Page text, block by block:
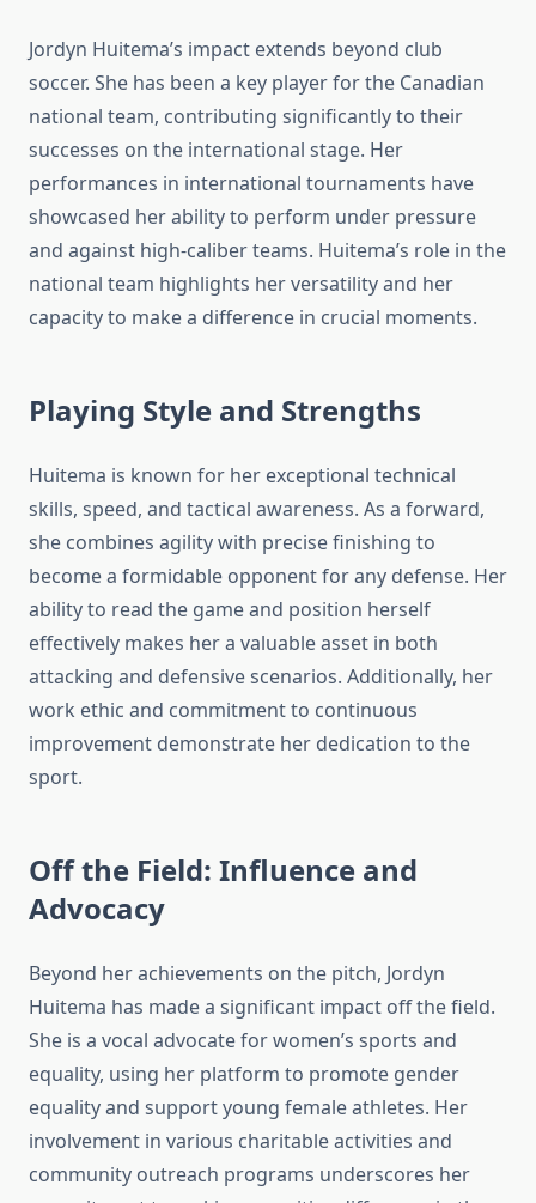
Jordyn Huitema’s impact extends beyond club
soccer. She has been a key player for the Canadian
national team, contributing significantly to their
successes on the international stage. Her
performances in international tournaments have
showcased her ability to perform under pressure
and against high-caliber teams. Huitema’s role in the
national team highlights her versatility and her
capacity to make a difference in crucial moments.
Playing Style and Strengths
Huitema is known for her exceptional technical
skills, speed, and tactical awareness. As a forward,
she combines agility with precise finishing to
become a formidable opponent for any defense. Her
ability to read the game and position herself
effectively makes her a valuable asset in both
attacking and defensive scenarios. Additionally, her
work ethic and commitment to continuous
improvement demonstrate her dedication to the
sport.
Off the Field: Influence and
Advocacy
Beyond her achievements on the pitch, Jordyn
Huitema has made a significant impact off the field.
She is a vocal advocate for women’s sports and
equality, using her platform to promote gender
equality and support young female athletes. Her
involvement in various charitable activities and
community outreach programs underscores her